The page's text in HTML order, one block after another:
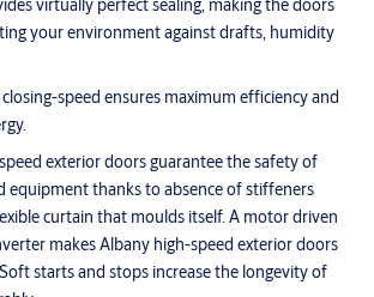
virtually perfect sealing, making the doors
your environment against drafts, humidity
speed ensures maximum efficiency and
exterior doors guarantee the safety of
equipment thanks to absence of stiffeners
curtain that moulds itself. A motor driven
makes Albany high-speed exterior doors
starts and stops increase the longevity of